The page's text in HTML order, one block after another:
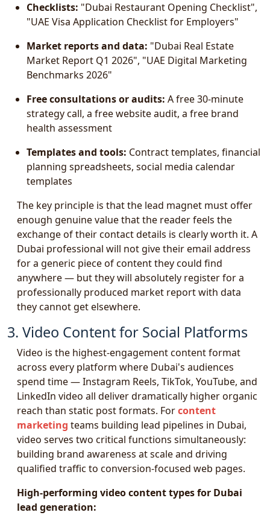
Checklists: "Dubai Restaurant Opening Checklist",
"UAE Visa Application Checklist for Employers"
Market reports and data: "Dubai Real Estate
Market Report Q1 2026", "UAE Digital Marketing
Benchmarks 2026"
Free consultations or audits: A free 30-minute
strategy call, a free website audit, a free brand
health assessment
Templates and tools: Contract templates, financial
planning spreadsheets, social media calendar
templates
The key principle is that the lead magnet must offer
enough genuine value that the reader feels the
exchange of their contact details is clearly worth it. A
Dubai professional will not give their email address
for a generic piece of content they could find
anywhere — but they will absolutely register for a
professionally produced market report with data
they cannot get elsewhere.
3. Video Content for Social Platforms
Video is the highest-engagement content format
across every platform where Dubai's audiences
spend time — Instagram Reels, TikTok, YouTube, and
LinkedIn video all deliver dramatically higher organic
reach than static post formats. Forcontent
marketing teams building lead pipelines in Dubai,
video serves two critical functions simultaneously:
building brand awareness at scale and driving
qualified traffic to conversion-focused web pages.
High-performing video content types for Dubai
lead generation: